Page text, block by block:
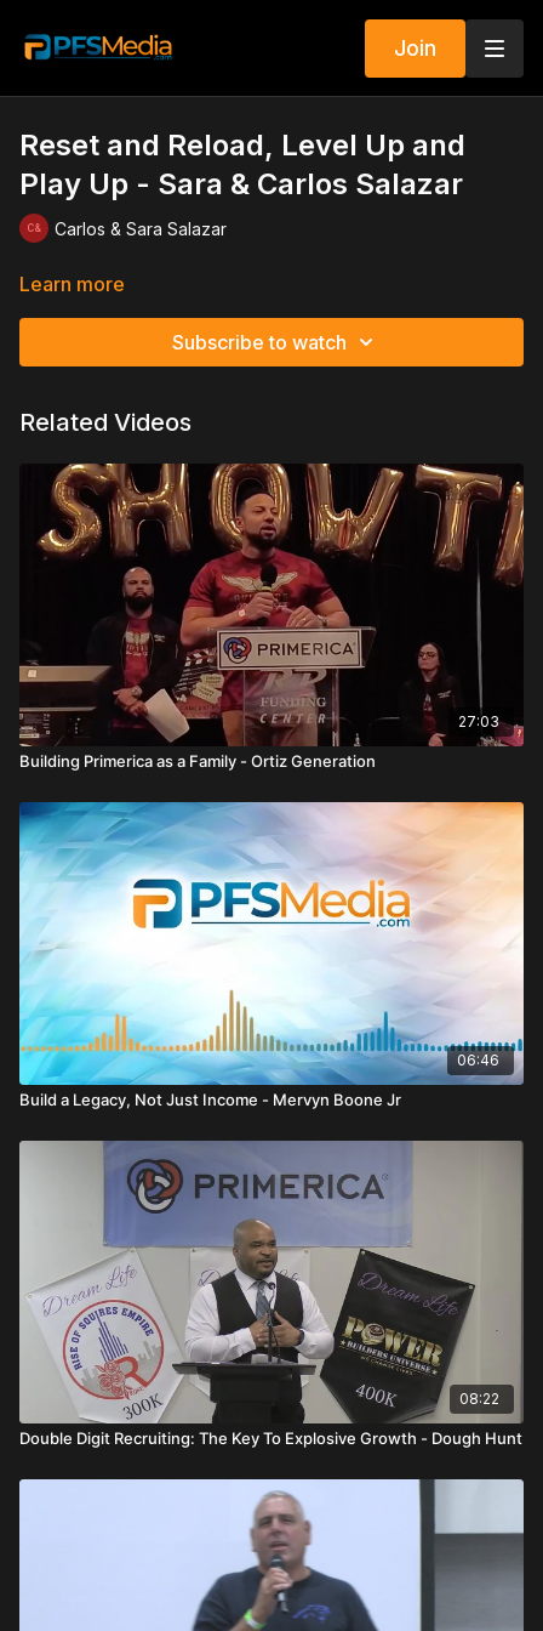
Join
Reset and Reload, Level Up and
Play Up - Sara & Carlos Salazar
Carlos & Sara Salazar
Learn more
Subscribe to watch
Related Videos
27:03
Building Primerica as a Family - Ortiz Generation
06:46
Build a Legacy, Not Just Income - Mervyn Boone Jr
08:22
Double Digit Recruiting: The Key To Explosive Growth - Dough Hunt